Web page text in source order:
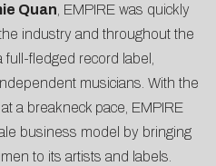
Quan , EMPIRE was quickly
industry and throughout the
fledged record label,
musicians. With the
a breakneck pace, EMPIRE
business model by bringing
to its artists and labels.